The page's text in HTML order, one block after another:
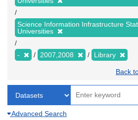
Science Information Infrastructure
Universities
- 2007,2008 Library
Back
Advanced Search